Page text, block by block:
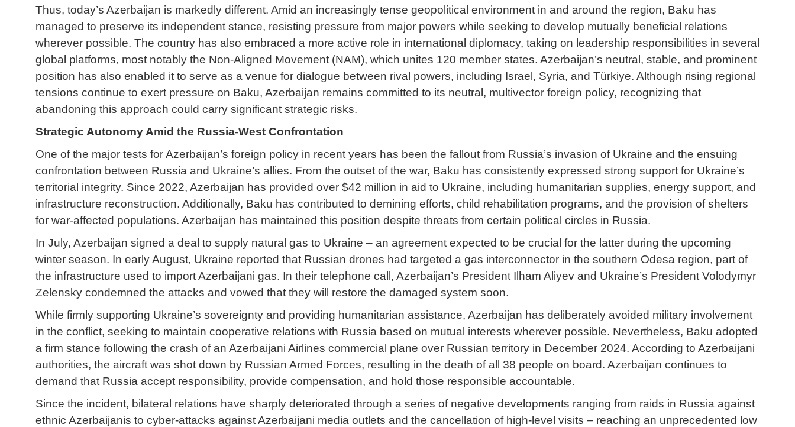
Thus, today’s Azerbaijan is markedly different. Amid an increasingly tense geopolitical environment in and around the region, Baku has
managed to preserve its independent stance, resisting pressure from major powers while seeking to develop mutually beneficial relations
wherever possible. The country has also embraced a more active role in international diplomacy, taking on leadership responsibilities in several
global platforms, most notably the Non-Aligned Movement (NAM), which unites 120 member states. Azerbaijan’s neutral, stable, and prominent
position has also enabled it to serve as a venue for dialogue between rival powers, including Israel, Syria, and Türkiye. Although rising regional
tensions continue to exert pressure on Baku, Azerbaijan remains committed to its neutral, multivector foreign policy, recognizing that
abandoning this approach could carry significant strategic risks.
Strategic Autonomy Amid the Russia-West Confrontation
One of the major tests for Azerbaijan’s foreign policy in recent years has been the fallout from Russia’s invasion of Ukraine and the ensuing
confrontation between Russia and Ukraine’s allies. From the outset of the war, Baku has consistently expressed strong support for Ukraine’s
territorial integrity. Since 2022, Azerbaijan has provided over $42 million in aid to Ukraine, including humanitarian supplies, energy support, and
infrastructure reconstruction. Additionally, Baku has contributed to demining efforts, child rehabilitation programs, and the provision of shelters
for war-affected populations. Azerbaijan has maintained this position despite threats from certain political circles in Russia.
In July, Azerbaijan signed a deal to supply natural gas to Ukraine – an agreement expected to be crucial for the latter during the upcoming
winter season. In early August, Ukraine reported that Russian drones had targeted a gas interconnector in the southern Odesa region, part of
the infrastructure used to import Azerbaijani gas. In their telephone call, Azerbaijan’s President Ilham Aliyev and Ukraine’s President Volodymyr
Zelensky condemned the attacks and vowed that they will restore the damaged system soon.
While firmly supporting Ukraine’s sovereignty and providing humanitarian assistance, Azerbaijan has deliberately avoided military involvement
in the conflict, seeking to maintain cooperative relations with Russia based on mutual interests wherever possible. Nevertheless, Baku adopted
a firm stance following the crash of an Azerbaijani Airlines commercial plane over Russian territory in December 2024. According to Azerbaijani
authorities, the aircraft was shot down by Russian Armed Forces, resulting in the death of all 38 people on board. Azerbaijan continues to
demand that Russia accept responsibility, provide compensation, and hold those responsible accountable.
Since the incident, bilateral relations have sharply deteriorated through a series of negative developments ranging from raids in Russia against
ethnic Azerbaijanis to cyber-attacks against Azerbaijani media outlets and the cancellation of high-level visits – reaching an unprecedented low